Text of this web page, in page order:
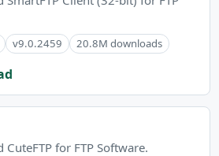
v9.0.2459 20.8M downloads
CuteFTP for FTP Software.